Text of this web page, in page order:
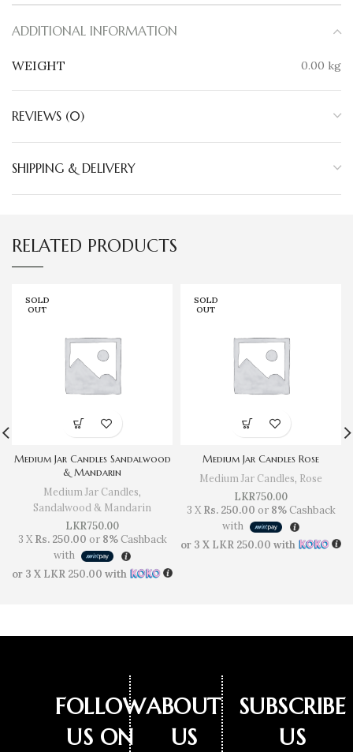
ADDITIONAL INFORMATION
WEIGHT 0.00 kg
REVIEWS (0)
SHIPPING & DELIVERY
RELATED PRODUCTS
SOLD
OUT
Medium Jar Candles Sandalwood
& Mandarin
Medium Jar Candles,
Sandalwood & Mandarin
LKR750.00
3 XRs. 250.00 or 8%Cashback
with
or 3 X LKR 250.00 with
SOLD
OUT
Medium Jar Candles Rose
Medium Jar Candles, Rose
LKR750.00
3 XRs. 250.00 or 8%Cashback
with
or 3 X LKR 250.00 with
FOLLOW
US ON
ABOUT
US
SUBSCRIBE
US